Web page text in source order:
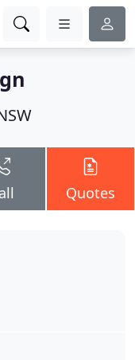
Quotes